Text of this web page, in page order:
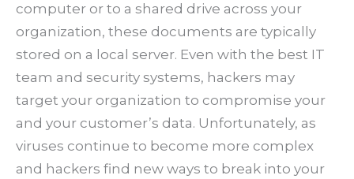
computer or to a shared drive across your
organization, these documents are typically
stored on a local server. Even with the best IT
team and security systems, hackers may
target your organization to compromise your
and your customer’s data. Unfortunately, as
viruses continue to become more complex
and hackers find new ways to break into your